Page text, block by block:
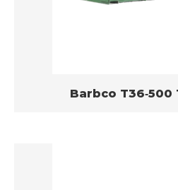
Barbco T36­‐500